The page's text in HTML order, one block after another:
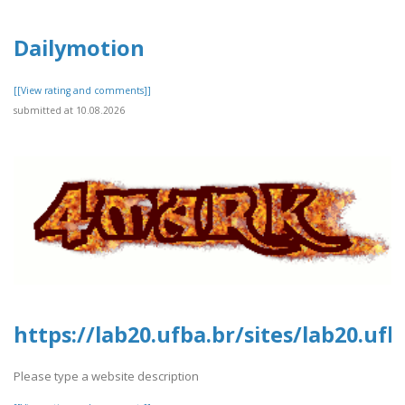
Dailymotion
[[View rating and comments]]
submitted at 10.08.2026
https://lab20.ufba.br/sites/
Please type a website description